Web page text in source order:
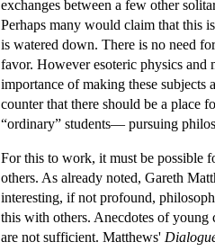
exchanges between a few other
Perhaps many would claim that this
is watered down. There is no need
favor. However esoteric physics and
importance of making these
counter that there should be a place
“ordinary” students— pursuing
For this to work, it must be possible
others. As already noted, Gareth
interesting, if not profound,
this with others. Anecdotes of young
are not sufficient. Matthews'